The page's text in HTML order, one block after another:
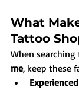
What
Tattoo
When searching
me, keep these